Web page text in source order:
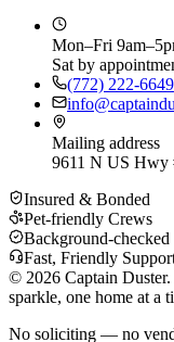
Mon–Fri
Sat by
(772) 222-6649
Mailing address
9611 N US Hwy
Insured & Bonded
Pet-friendly Crews
Background-checked
Fast, Friendly
© 2026 Captain
sparkle, one home at a
No soliciting — no